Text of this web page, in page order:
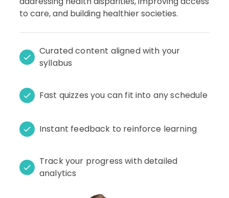
to care, and building healthier societies.
Curated content aligned with your
syllabus
Fast quizzes you can fit into any schedule
Instant feedback to reinforce learning
Track your progress with detailed
analytics